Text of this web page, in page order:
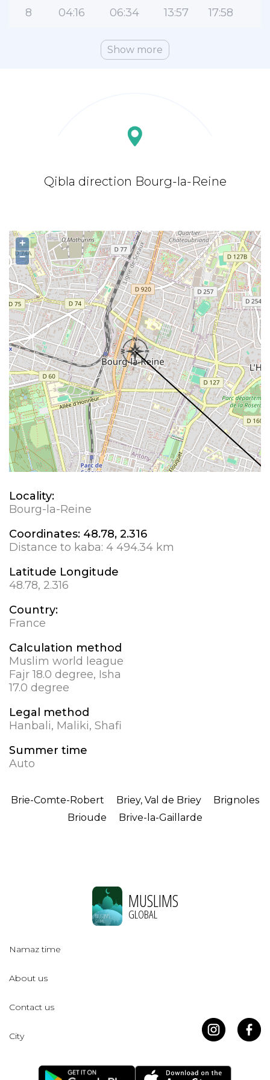
8 04:16 06:34 13:57 17:58
Show more
Qibla direction Bourg-la-Reine
+
−
Locality:
Bourg-la-Reine
Coordinates: 48.78, 2.316
Distance to kaba: 4 494.34 km
Latitude Longitude
48.78, 2.316
Country:
France
Calculation method
Muslim world league
Fajr 18.0 degree, Isha
17.0 degree
Legal method
Hanbali, Maliki, Shafi
Summer time
Auto
Brie-Comte-Robert Briey, Val de Briey
Brignoles
Brioude
Brive-la-Gaillarde
MUSLIMS
GLOBAL
Namaz time
About us
Contact us
City